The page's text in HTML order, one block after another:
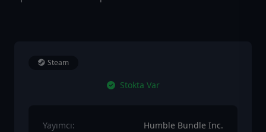
Steam
Stokta Var
Yayımcı: Humble Bundle Inc.